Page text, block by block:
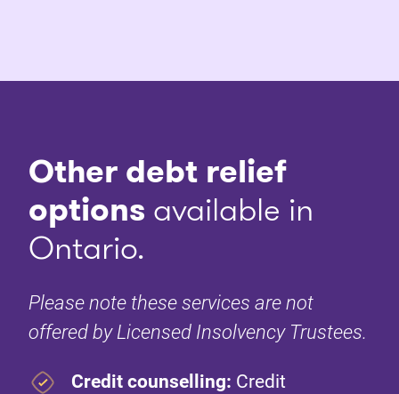
Other debt relief
options available in
Ontario.
Please note these services are not
offered by Licensed Insolvency Trustees.
Credit counselling: Credit